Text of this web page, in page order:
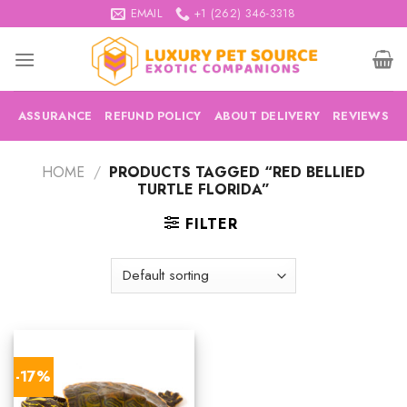
to
content
EMAIL +1 (262) 346-3318
ASSURANCE REFUND POLICY ABOUT DELIVERY REVIEWS
HOME / PRODUCTS TAGGED “RED BELLIED
TURTLE FLORIDA”
FILTER
-17%